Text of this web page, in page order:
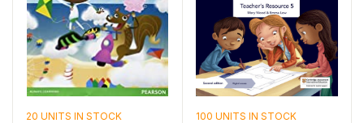
20 UNITS IN STOCK 100 UNITS IN STOCK